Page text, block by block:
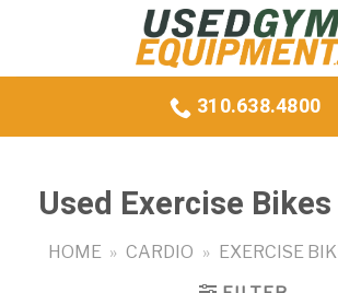
310.638.4800
Used Exercise
HOME » CARDIO » EXERCISE